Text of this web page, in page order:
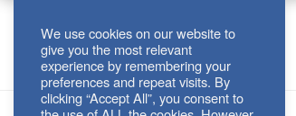
We use cookies on our website to
give you the most relevant
experience by remembering your
preferences and repeat visits. By
clicking “Accept All”, you consent to